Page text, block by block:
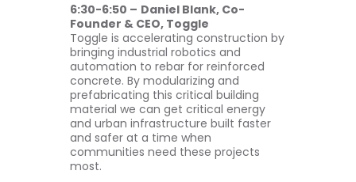
6:30-6:50 – Daniel Blank, Co-
Founder & CEO, Toggle
Toggle is accelerating construction by
bringing industrial robotics and
automation to rebar for reinforced
concrete. By modularizing and
prefabricating this critical building
material we can get critical energy
and urban infrastructure built faster
and safer at a time when
communities need these projects
most.